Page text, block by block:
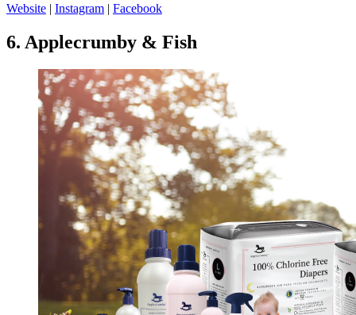
Website | Instagram | Facebook
6. Applecrumby & Fish